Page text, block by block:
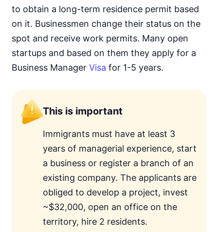
to obtain a long-term residence permit based
on it. Businessmen change their status on the
spot and receive work permits. Many open
startups and based on them they apply for a
Business Manager Visa for 1-5 years.
This is important
Immigrants must have at least 3
years of managerial experience, start
a business or register a branch of an
existing company. The applicants are
obliged to develop a project, invest
~$32,000, open an office on the
territory, hire 2 residents.